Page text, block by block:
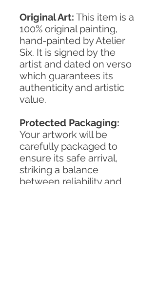
Original Art: This item is a
100% original painting,
hand-painted by Atelier
Six. It is signed by the
artist and dated on verso
which guarantees its
authenticity and artistic
value.
Protected Packaging:
Your artwork will be
carefully packaged to
ensure its safe arrival,
striking a balance
between reliability and